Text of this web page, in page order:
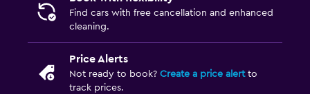
Find cars with free cancellation and enhanced
cleaning.
Price Alerts
Not ready to book? Create a price alertto
track prices.